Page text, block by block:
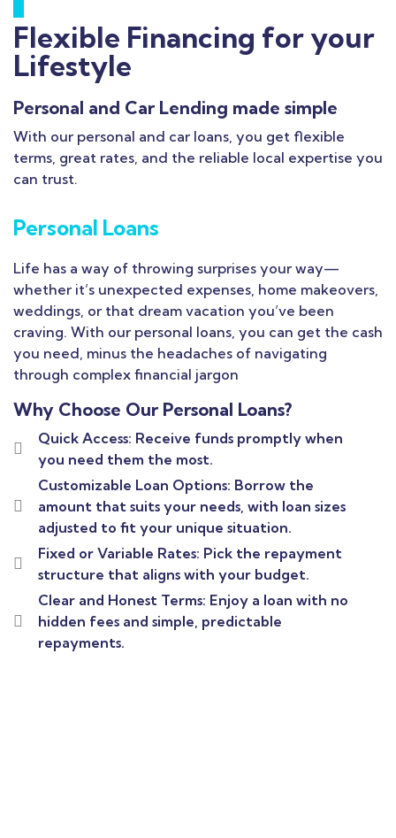
Flexible Financing for your
Lifestyle
Personal and Car Lending made simple
With our personal and car loans, you get flexible
terms, great rates, and the reliable local expertise you
can trust.
Personal Loans
Life has a way of throwing surprises your way—
whether it’s unexpected expenses, home makeovers,
weddings, or that dream vacation you’ve been
craving. With our personal loans, you can get the cash
you need, minus the headaches of navigating
through complex financial jargon
Why Choose Our Personal Loans?
Quick Access: Receive funds promptly when
you need them the most.
Customizable Loan Options: Borrow the
amount that suits your needs, with loan sizes
adjusted to fit your unique situation.
Fixed or Variable Rates: Pick the repayment
structure that aligns with your budget.
Clear and Honest Terms: Enjoy a loan with no
hidden fees and simple, predictable
repayments.